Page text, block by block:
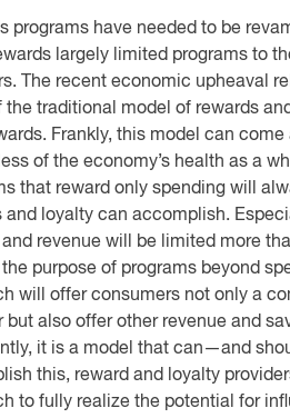
programs have needed to be
largely limited programs to
The recent economic upheaval
the traditional model of rewards
Frankly, this model can
of the economy’s health as a
that reward only spending will
and loyalty can accomplish.
revenue will be limited more
purpose of programs beyond
will offer consumers not only a
but also offer other revenue and
it is a model that can—and
this, reward and loyalty
to fully realize the potential for